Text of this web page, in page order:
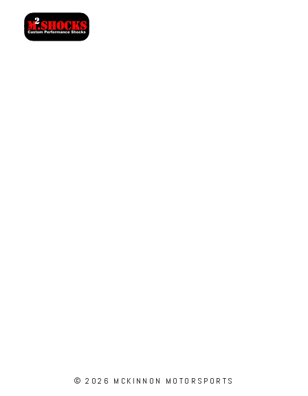
© 2026 MCKINNON MOTORSPORTS